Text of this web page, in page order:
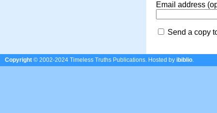
Email address
Send a copy
Copyright © 2002-2024 Timeless Truths Publications. Hosted by ibiblio.